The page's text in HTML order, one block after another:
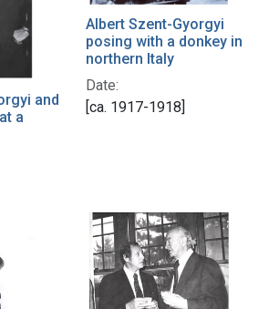
and
a
Albert Szent-Gyorgyi
posing with a donkey in
northern Italy
Date:
[ca. 1917-1918]